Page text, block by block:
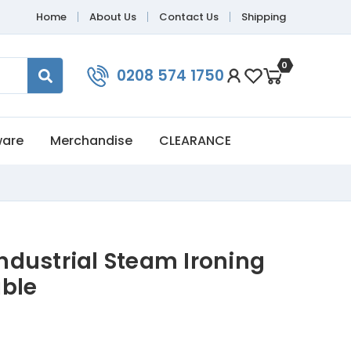
Home About Us Contact Us Shipping
0208 574 1750 0
Merchandise CLEARANCE
Steam Ironing